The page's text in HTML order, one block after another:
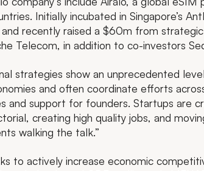
Initially incubated in Singapore’s
recently raised a $60m from strategic
Telecom, in addition to co-investors
strategies show an unprecedented
and often coordinate efforts
and support for founders. Startups are
creating high quality jobs, and
walking the talk.”
to actively increase economic